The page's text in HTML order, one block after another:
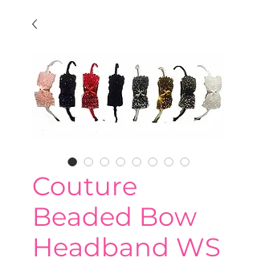
Couture
Beaded Bow
Headband WS